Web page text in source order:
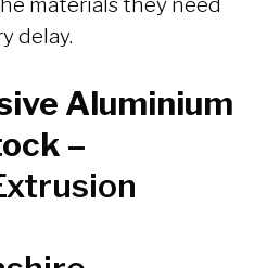
delay.
Aluminium
–